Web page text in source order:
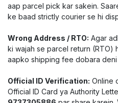
aap parcel pick kar sakein.
ke baad strictly courier se hi
Wrong Address / RTO: Agar
ki wajah se parcel return
aapko shipping fee dobara deni
Official ID Verification: Online
Official ID Card ya Authority